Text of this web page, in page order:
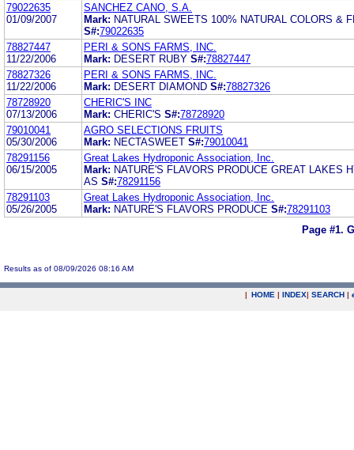
79022635
01/09/2007
SANCHEZ CANO, S.A.
Mark: NATURAL SWEETS 100% NATURAL COLORS &
S#:79022635
78827447
11/22/2006
PERI & SONS FARMS, INC.
Mark: DESERT RUBY S#:78827447
78827326
11/22/2006
PERI & SONS FARMS, INC.
Mark: DESERT DIAMOND S#:78827326
78728920
07/13/2006
CHERIC'S INC
Mark: CHERIC'S S#:78728920
79010041
05/30/2006
AGRO SELECTIONS FRUITS
Mark: NECTASWEET S#:79010041
78291156
06/15/2005
Great Lakes Hydroponic Association, Inc.
Mark: NATURE'S FLAVORS PRODUCE GREAT LAKES
AS S#:78291156
78291103
05/26/2005
Great Lakes Hydroponic Association, Inc.
Mark: NATURE'S FLAVORS PRODUCE S#:78291103
Page #1.
Results as of 08/09/2026 08:16 AM
| HOME | INDEX| SEARCH |